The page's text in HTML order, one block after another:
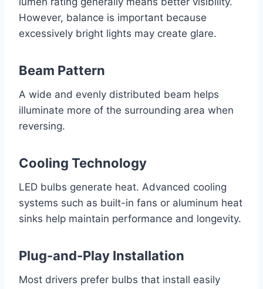
However, balance is important because
excessively bright lights may create glare.
Beam Pattern
A wide and evenly distributed beam helps
illuminate more of the surrounding area when
reversing.
Cooling Technology
LED bulbs generate heat. Advanced cooling
systems such as built-in fans or aluminum heat
sinks help maintain performance and longevity.
Plug-and-Play Installation
Most drivers prefer bulbs that install easily